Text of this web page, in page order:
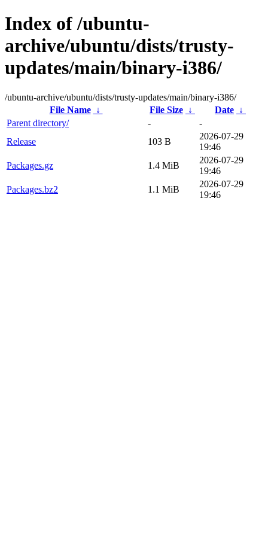
Index of /ubuntu-
archive/ubuntu/dists/trusty-
updates/main/binary-i386/
/ubuntu-archive/ubuntu/dists/trusty-updates/main/binary-i386/
File Name
↓ File Size ↓ Date ↓
Parent directory/
-
-
Release
103 B
2026-07-29
19:46
Packages.gz
1.4 MiB
2026-07-29
19:46
Packages.bz2
1.1 MiB
2026-07-29
19:46